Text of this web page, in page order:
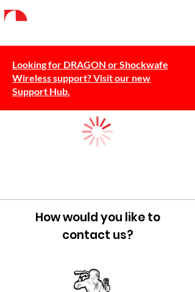
Looking for DRAGON or Shockwafe
Wireless support? Visit our new
Support Hub.
How would you like to
contact us?